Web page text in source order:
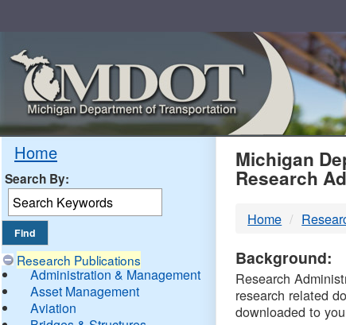
Home
Search By:
Research Publications
Administration & Management
Asset Management
Aviation
Michigan
Research
Home
Background:
Research
research related
downloaded to